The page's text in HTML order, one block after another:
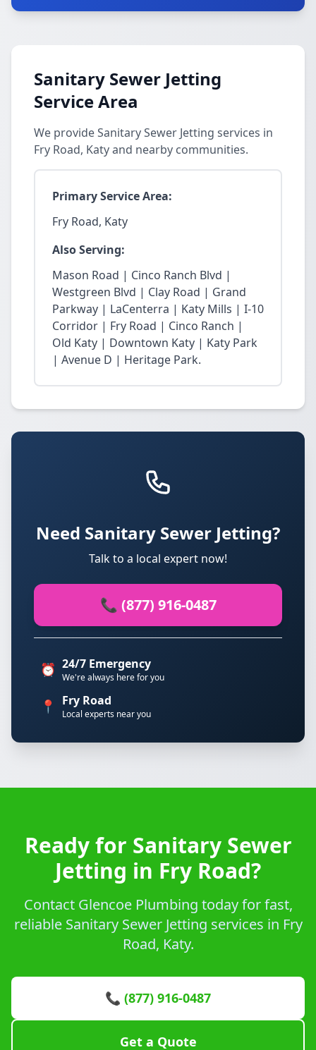
Sanitary Sewer Jetting
Service Area
We provide Sanitary Sewer Jetting services in
Fry Road, Katy and nearby communities.
Primary Service Area:
Fry Road, Katy
Also Serving:
Mason Road | Cinco Ranch Blvd |
Westgreen Blvd | Clay Road | Grand
Parkway | LaCenterra | Katy Mills | I-10
Corridor | Fry Road | Cinco Ranch |
Old Katy | Downtown Katy | Katy Park
| Avenue D | Heritage Park.
Need Sanitary Sewer Jetting?
Talk to a local expert now!
📞 (877) 916-0487
⏰ 24/7 Emergency
We're always here for you
📍 Fry Road
Local experts near you
Ready for Sanitary Sewer
Jetting in Fry Road?
Contact Glencoe Plumbing today for fast,
reliable Sanitary Sewer Jetting services in Fry
Road, Katy.
📞 (877) 916-0487
Get a Quote